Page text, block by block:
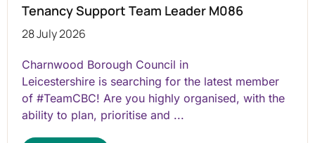
Tenancy Support Team Leader M086
28 July 2026
Charnwood Borough Council in
Leicestershire is searching for the latest member
of #TeamCBC! Are you highly organised, with the
ability to plan, prioritise and ...